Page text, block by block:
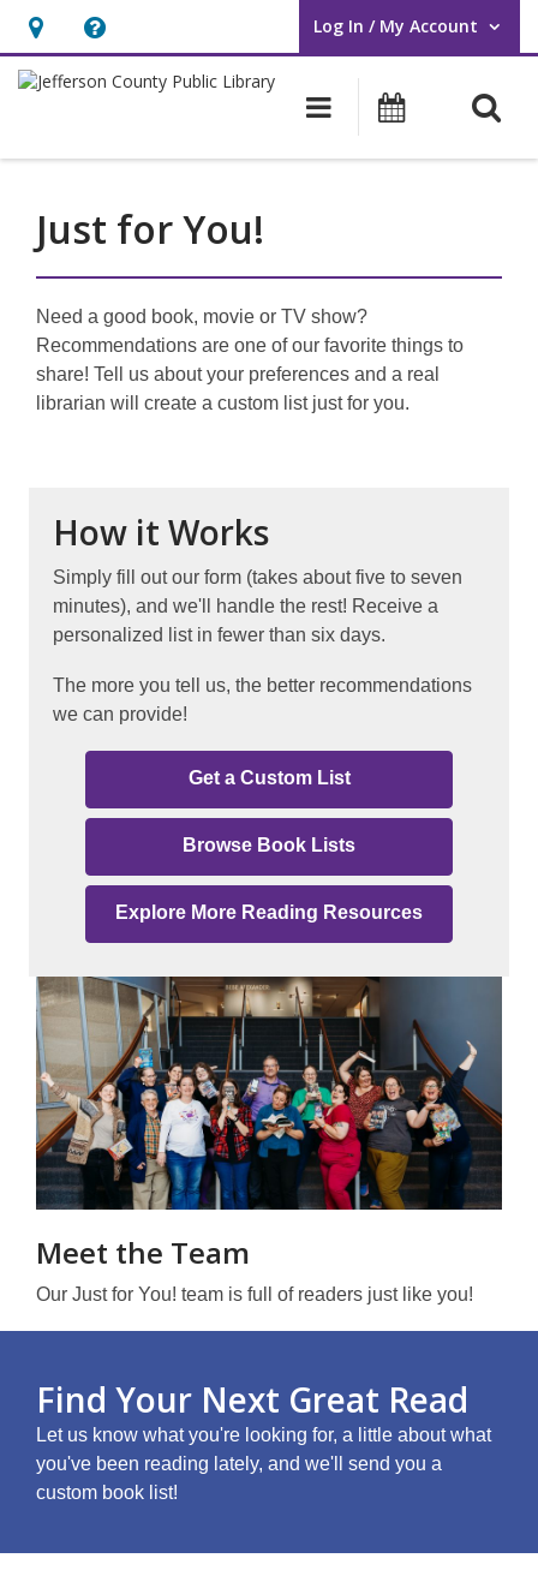
Hours
&
opens
overlay
Help,
opens
overlay
Log In / My Account
User Log In / My Account.
Main Events
Just for You!
Need a good book, movie or TV show?
Recommendations are one of our favorite things to
share! Tell us about your preferences and a real
librarian will create a custom list just for you.
How it Works
Simply fill out our form (takes about five to seven
minutes), and we'll handle the rest! Receive a
personalized list in fewer than six days.
The more you tell us, the better recommendations
we can provide!
Get a Custom List
Browse Book Lists
Explore More Reading Resources
Meet the Team
Our Just for You! team is full of readers just like you!
Find Your Next Great Read
Let us know what you're looking for, a little about what
you've been reading lately, and we'll send you a
custom book list!